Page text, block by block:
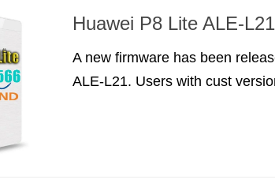
Huawei P8 Lite ALE-
A new firmware has been
ALE-L21. Users with cust